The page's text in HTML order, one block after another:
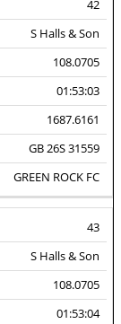
42
S Halls & Son
108.0705
01:53:03
1687.6161
GB 26S 31559
GREEN ROCK FC
43
S Halls & Son
108.0705
01:53:04